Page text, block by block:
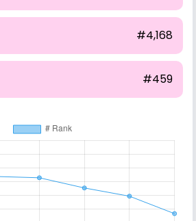
#4,168
#459